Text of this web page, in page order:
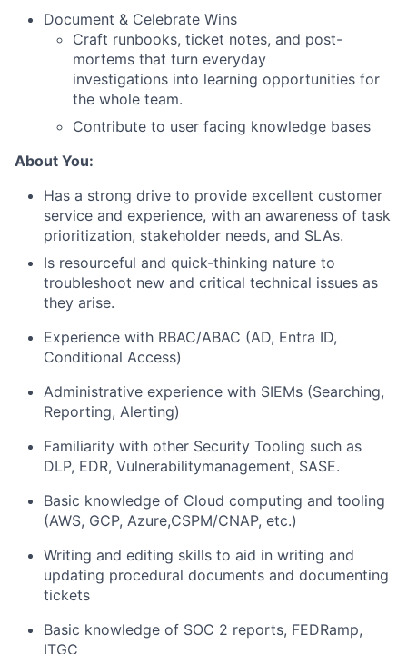
Document & Celebrate Wins
Craft runbooks, ticket notes, and post-
mortems that turn everyday
investigations into learning opportunities for
the whole team.
Contribute to user facing knowledge bases
About You:
Has a strong drive to provide excellent customer
service and experience, with an awareness of task
prioritization, stakeholder needs, and SLAs.
Is resourceful and quick-thinking nature to
troubleshoot new and critical technical issues as
they arise.
Experience with RBAC/ABAC (AD, Entra ID,
Conditional Access)
Administrative experience with SIEMs (Searching,
Reporting, Alerting)
Familiarity with other Security Tooling such as
DLP, EDR, Vulnerabilitymanagement, SASE.
Basic knowledge of Cloud computing and tooling
(AWS, GCP, Azure,CSPM/CNAP, etc.)
Writing and editing skills to aid in writing and
updating procedural documents and documenting
tickets
Basic knowledge of SOC 2 reports, FEDRamp,
ITGC